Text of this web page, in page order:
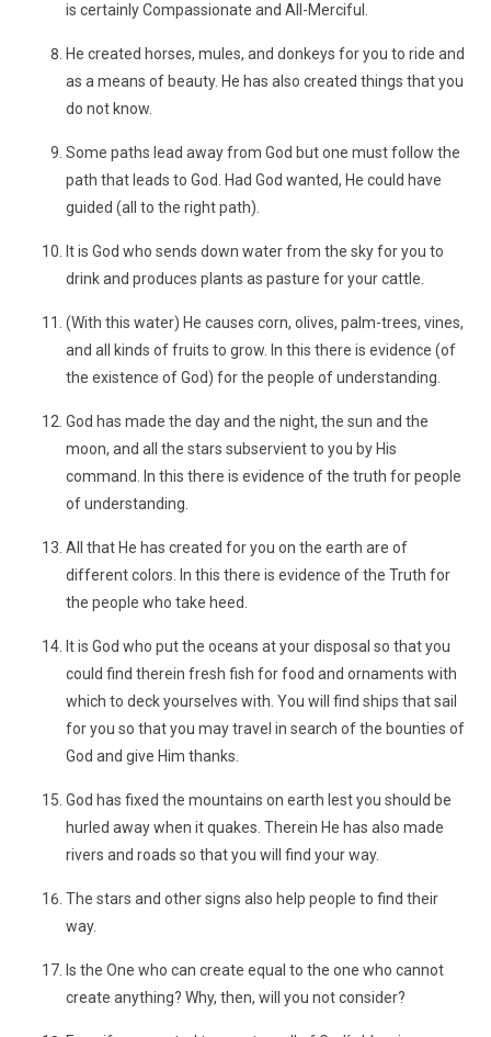
is certainly Compassionate and All-Merciful.
He created horses, mules, and donkeys for you to ride and
as a means of beauty. He has also created things that you
do not know.
Some paths lead away from God but one must follow the
path that leads to God. Had God wanted, He could have
guided (all to the right path).
It is God who sends down water from the sky for you to
drink and produces plants as pasture for your cattle.
(With this water) He causes corn, olives, palm-trees, vines,
and all kinds of fruits to grow. In this there is evidence (of
the existence of God) for the people of understanding.
God has made the day and the night, the sun and the
moon, and all the stars subservient to you by His
command. In this there is evidence of the truth for people
of understanding.
All that He has created for you on the earth are of
different colors. In this there is evidence of the Truth for
the people who take heed.
It is God who put the oceans at your disposal so that you
could find therein fresh fish for food and ornaments with
which to deck yourselves with. You will find ships that sail
for you so that you may travel in search of the bounties of
God and give Him thanks.
God has fixed the mountains on earth lest you should be
hurled away when it quakes. Therein He has also made
rivers and roads so that you will find your way.
The stars and other signs also help people to find their
way.
Is the One who can create equal to the one who cannot
create anything? Why, then, will you not consider?